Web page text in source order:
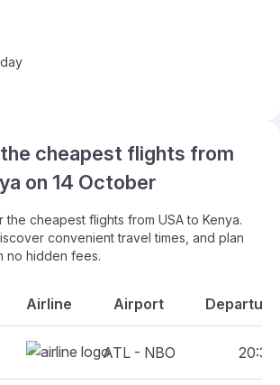
cheapest flights from
on 14 October
the cheapest flights from USA to Kenya.
convenient travel times, and plan
no hidden fees.
Airline Airport
ATL - NBO